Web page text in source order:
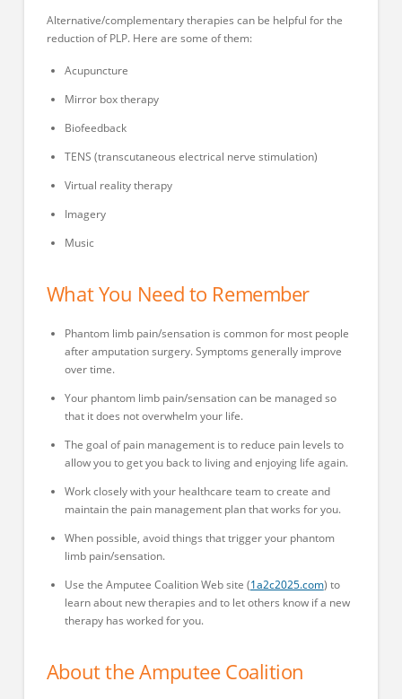
Alternative/complementary therapies can be helpful for the
reduction of PLP. Here are some of them:
Acupuncture
Mirror box therapy
Biofeedback
TENS (transcutaneous electrical nerve stimulation)
Virtual reality therapy
Imagery
Music
What You Need to Remember
Phantom limb pain/sensation is common for most people
after amputation surgery. Symptoms generally improve
over time.
Your phantom limb pain/sensation can be managed so
that it does not overwhelm your life.
The goal of pain management is to reduce pain levels to
allow you to get you back to living and enjoying life again.
Work closely with your healthcare team to create and
maintain the pain management plan that works for you.
When possible, avoid things that trigger your phantom
limb pain/sensation.
Use the Amputee Coalition Web site (1a2c2025.com) to
learn about new therapies and to let others know if a new
therapy has worked for you.
About the Amputee Coalition